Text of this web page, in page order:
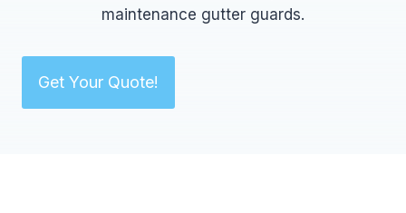
maintenance gutter guards.
Get Your Quote!